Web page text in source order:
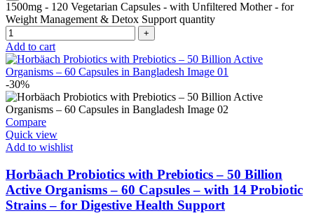
1500mg - 120 Vegetarian Capsules - with Unfiltered Mother - for
Weight Management & Detox Support quantity
+
Add to cart
-30%
Compare
Quick view
Add to wishlist
Horbäach Probiotics with Prebiotics – 50 Billion
Active Organisms – 60 Capsules – with 14 Probiotic
Strains – for Digestive Health Support